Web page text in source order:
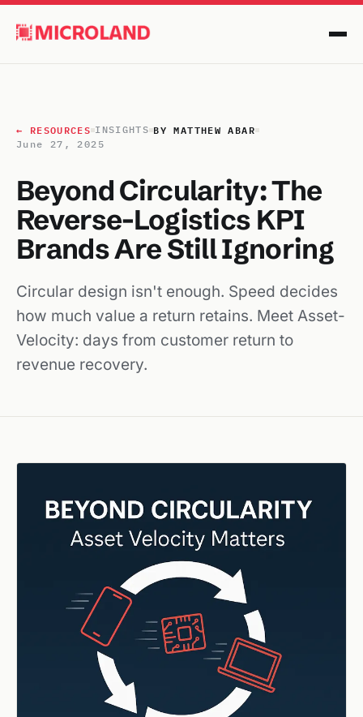
← RESOURCES INSIGHTS BY MATTHEW ABAR
June 27, 2025
Beyond Circularity: The
Reverse-Logistics KPI
Brands Are Still Ignoring
Circular design isn't enough. Speed decides
how much value a return retains. Meet Asset-
Velocity: days from customer return to
revenue recovery.